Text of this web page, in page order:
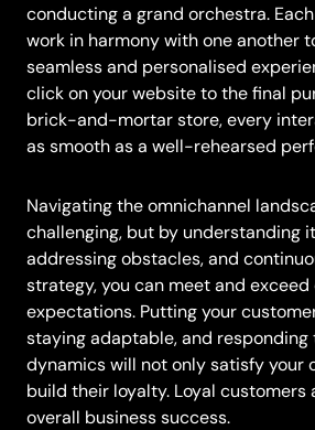
conducting a grand orchestra.
work in harmony with one another
seamless and personalised
click on your website to the final
brick-and-mortar store, every
as smooth as a well-rehearsed
Navigating the omnichannel
challenging, but by understanding
addressing obstacles, and
strategy, you can meet and
expectations. Putting your
staying adaptable, and responding
dynamics will not only satisfy your
build their loyalty. Loyal customers
overall business success.